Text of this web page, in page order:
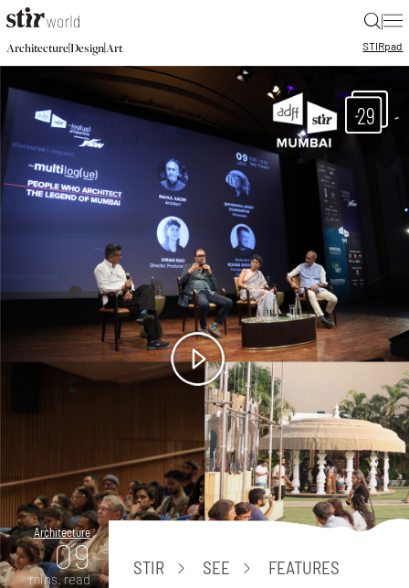
|
Architecture|Design|Art STIRpad
29
Architecture
09
mins. read
STIR SEE FEATURES